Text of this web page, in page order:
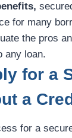
for many
the pros
any loan.
for a
a
for a